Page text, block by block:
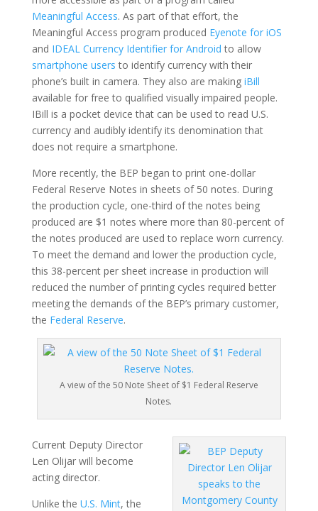
Meaningful Access. As part of that effort, the
Meaningful Access program produced Eyenote for iOS
and IDEAL Currency Identifier for Android to allow
smartphone users to identify currency with their
phone’s built in camera. They also are making iBill
available for free to qualified visually impaired people.
IBill is a pocket device that can be used to read U.S.
currency and audibly identify its denomination that
does not require a smartphone.
More recently, the BEP began to print one-dollar
Federal Reserve Notes in sheets of 50 notes. During
the production cycle, one-third of the notes being
produced are $1 notes where more than 80-percent of
the notes produced are used to replace worn currency.
To meet the demand and lower the production cycle,
this 38-percent per sheet increase in production will
reduced the number of printing cycles required better
meeting the demands of the BEP’s primary customer,
the Federal Reserve.
A view of the 50 Note Sheet of $1 Federal Reserve
Notes.
Current Deputy Director
Len Olijar will become
acting director.
Unlike the U.S. Mint, the